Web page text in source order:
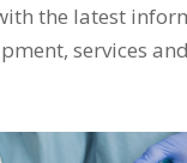
the latest
services